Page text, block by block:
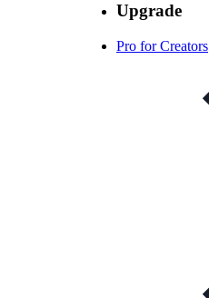
Upgrade
Pro for Creators